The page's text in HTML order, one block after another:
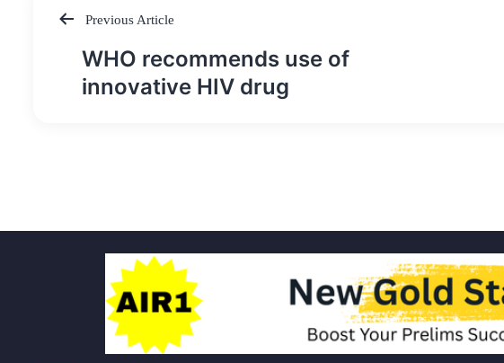
Post
navigation
Previous Article
WHO recommends use of
innovative HIV drug